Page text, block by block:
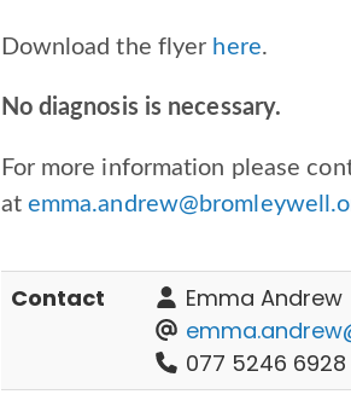
Download the flyer here.
No diagnosis is necessary.
For more information please
at
Contact
Emma Andrew
077 5246 6928